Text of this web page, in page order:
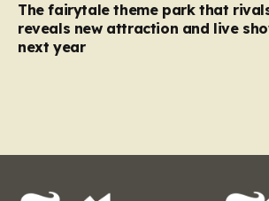
The fairytale theme park that
reveals new attraction and live
next year